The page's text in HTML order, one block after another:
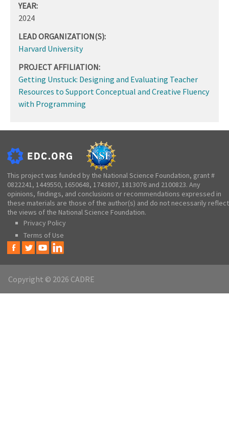
YEAR:
2024
LEAD ORGANIZATION(S):
Harvard University
PROJECT AFFILIATION:
Getting Unstuck: Designing and Evaluating Teacher
Resources to Support Conceptual and Creative Fluency
with Programming
This project was funded by the National Science Foundation, grant #
0822241, 1449550, 1650648, 1743807, 1813076 and 2100823. Any
opinions, findings, and conclusions or recommendations expressed in
these materials are those of the author(s) and do not necessarily reflect
the views of the National Science Foundation.
Privacy Policy
Terms of Use
Copyright © 2026 CADRE